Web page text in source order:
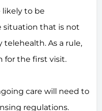
likely to be
situation that is not
As a rule,
for the first visit.
care will need to
regulations.